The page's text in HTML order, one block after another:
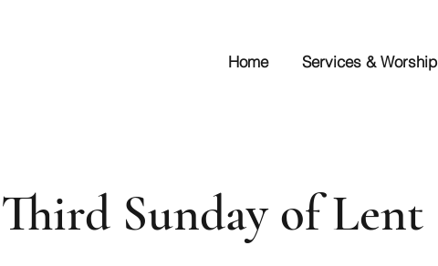
Home Services & Worship
Third Sunday of Lent